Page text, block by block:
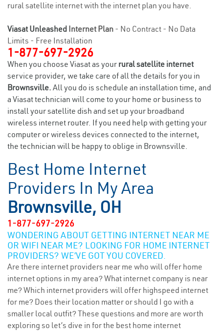
rural satellite internet with the internet plan you have.
Viasat Unleashed Internet Plan - No Contract - No Data
Limits - Free Installation
1-877-697-2926
When you choose Viasat as your rural satellite internet
service provider, we take care of all the details for you in
Brownsville. All you do is schedule an installation time, and
a Viasat technician will come to your home or business to
install your satellite dish and set up your broadband
wireless internet router. If you need help with getting your
computer or wireless devices connected to the internet,
the technician will be happy to oblige in Brownsville.
Best Home Internet
Providers In My Area
Brownsville, OH
1-877-697-2926
WONDERING ABOUT GETTING INTERNET NEAR ME
OR WIFI NEAR ME? LOOKING FOR HOME INTERNET
PROVIDERS? WE’VE GOT YOU COVERED.
Are there internet providers near me who will offer home
internet options in my area? What internet company is near
me? Which internet providers will offer highspeed internet
for me? Does their location matter or should I go with a
smaller local outfit? These questions and more are worth
exploring so let’s dive in for the best home internet